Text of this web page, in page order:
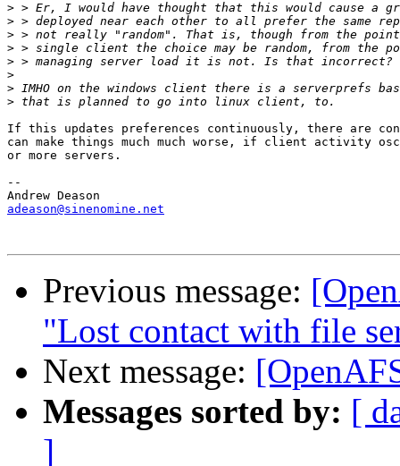
>
>
>
>
>
>
>
>
If this updates preferences continuously, there are
can make things much much worse, if client activity
or more servers.
--
adeason@sinenomine.net
Previous message:
"Lost contact with file
Next message:
Messages sorted by: [
]